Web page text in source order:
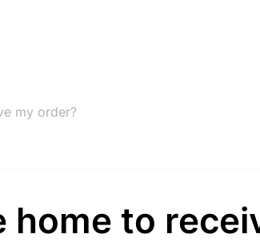
my order?
home to